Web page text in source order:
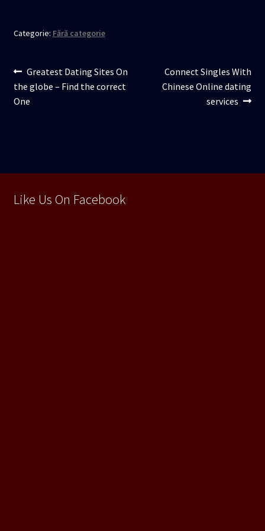
Categorie: Fără categorie
Navigare
în
Articolul
anterior:
Greatest Dating Sites On
the globe – Find the correct
One
Articolul
următor:
Connect Singles With
Chinese Online dating
services
Like Us On Facebook